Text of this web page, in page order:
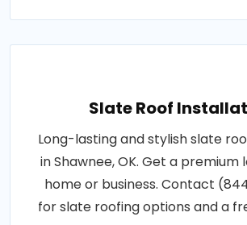
Slate Roof
Long-lasting and stylish slate
in Shawnee, OK. Get a premium
home or business. Contact
for slate roofing options and a